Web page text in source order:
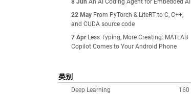
8 Jun An AI Coding Agent for Embedded AI
22 May From PyTorch & LiteRT to C, C++,
and CUDA source code
7 Apr Less Typing, More Creating: MATLAB
Copilot Comes to Your Android Phone
类别
160
Deep Learning